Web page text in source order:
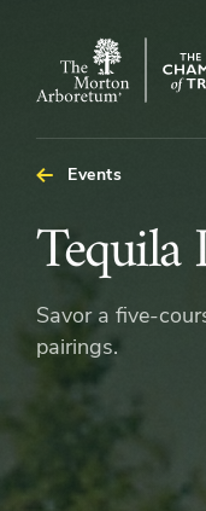
The
Arboretum
Events
Tequila
Dinner
Savor a five-
pairings.